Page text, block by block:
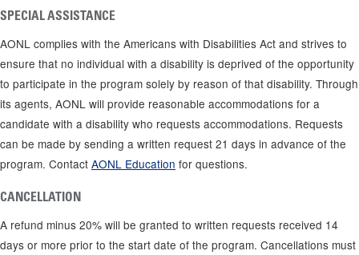
SPECIAL ASSISTANCE
AONL complies with the Americans with Disabilities Act and strives to
ensure that no individual with a disability is deprived of the opportunity
to participate in the program solely by reason of that disability. Through
its agents, AONL will provide reasonable accommodations for a
candidate with a disability who requests accommodations. Requests
can be made by sending a written request 21 days in advance of the
program. Contact AONL Education for questions.
CANCELLATION
A refund minus 20% will be granted to written requests received 14
days or more prior to the start date of the program. Cancellations must